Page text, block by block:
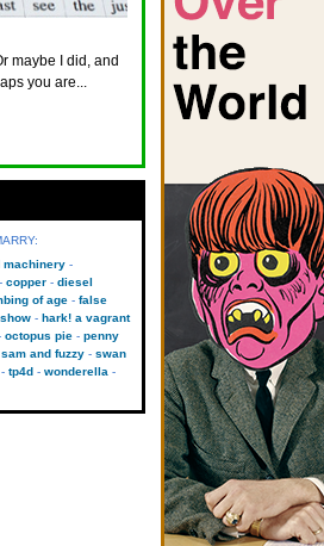
maybe I did, and
you are...
machinery
copper
diesel
of age
false
hark! a vagrant
octopus pie
penny
sam and fuzzy
swan
tp4d
wonderella